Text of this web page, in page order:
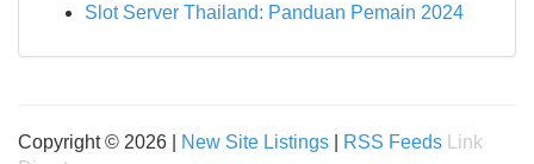
Slot Server Thailand: Panduan Pemain 2024
Copyright © 2026 | New Site Listings RSS Feeds
Link